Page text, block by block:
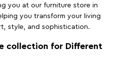
you at our furniture store in
you transform your living
style, and sophistication.
collection for Different